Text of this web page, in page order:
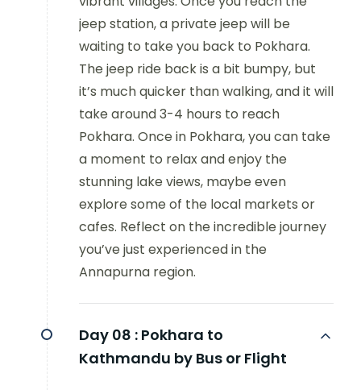
jeep station, a private jeep will be
waiting to take you back to Pokhara.
The jeep ride back is a bit bumpy, but
it’s much quicker than walking, and it will
take around 3-4 hours to reach
Pokhara. Once in Pokhara, you can take
a moment to relax and enjoy the
stunning lake views, maybe even
explore some of the local markets or
cafes. Reflect on the incredible journey
you’ve just experienced in the
Annapurna region.
Day 08 : Pokhara to
Kathmandu by Bus or Flight